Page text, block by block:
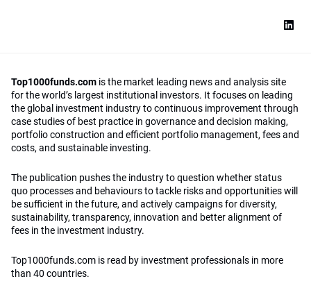
Top1000funds.com is the market leading news and analysis site
for the world’s largest institutional investors. It focuses on leading
the global investment industry to continuous improvement through
case studies of best practice in governance and decision making,
portfolio construction and efficient portfolio management, fees and
costs, and sustainable investing.
The publication pushes the industry to question whether status
quo processes and behaviours to tackle risks and opportunities will
be sufficient in the future, and actively campaigns for diversity,
sustainability, transparency, innovation and better alignment of
fees in the investment industry.
Top1000funds.com is read by investment professionals in more
than 40 countries.